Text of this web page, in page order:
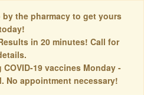
the pharmacy to get yours
in 20 minutes! Call for
19 vaccines Monday -
No appointment necessary!